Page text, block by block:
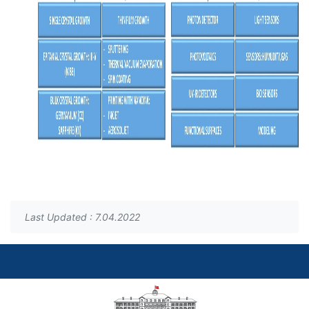
Last Updated : 7.04.2022